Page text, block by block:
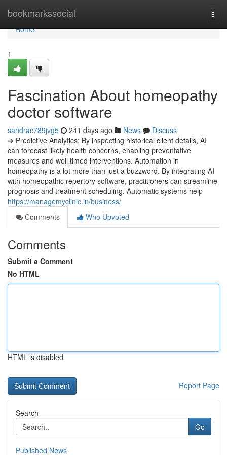
bookmarkssocial
Home
Home
1
Fascination About homeopathy
doctor software
sandrac789jvg5 241 days ago News
Discuss
➔ Predictive Analytics: By inspecting historical client details, AI
can forecast likely health concerns, enabling preventative
measures and well timed interventions. Automation in
homeopathy is a lot more than just a buzzword. By integrating AI
with homeopathic repertory software, practitioners can streamline
prognosis and treatment scheduling. Automatic systems help
https://managemyclinic.in/business/
Comments
Who Upvoted
Comments
Submit a Comment
No HTML
HTML is disabled
Report Page
Search
Go
Published News